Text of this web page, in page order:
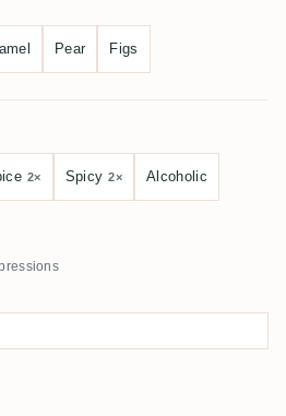
Pear Figs
2× Spicy 2× Alcoholic